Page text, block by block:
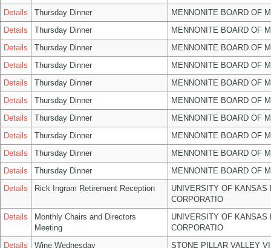
Details
Thursday Dinner
MENNONITE BOARD OF
Details
Thursday Dinner
MENNONITE BOARD OF
Details
Thursday Dinner
MENNONITE BOARD OF
Details
Thursday Dinner
MENNONITE BOARD OF
Details
Thursday Dinner
MENNONITE BOARD OF
Details
Thursday Dinner
MENNONITE BOARD OF
Details
Thursday Dinner
MENNONITE BOARD OF
Details
Thursday Dinner
MENNONITE BOARD OF
Details
Thursday Dinner
MENNONITE BOARD OF
Details
Thursday Dinner
MENNONITE BOARD OF
Details
Rick Ingram Retirement Reception
UNIVERSITY OF KANSAS
CORPORATIO
Details
Monthly Chairs and Directors
Meeting
UNIVERSITY OF KANSAS
CORPORATIO
Details
Wine Wednesday
STONE PILLAR VALLEY